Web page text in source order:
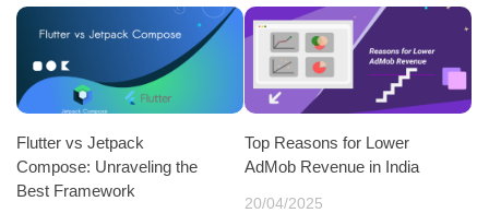
Flutter vs Jetpack
Compose: Unraveling the
Best Framework
Top Reasons for Lower
AdMob Revenue in India
20/04/2025